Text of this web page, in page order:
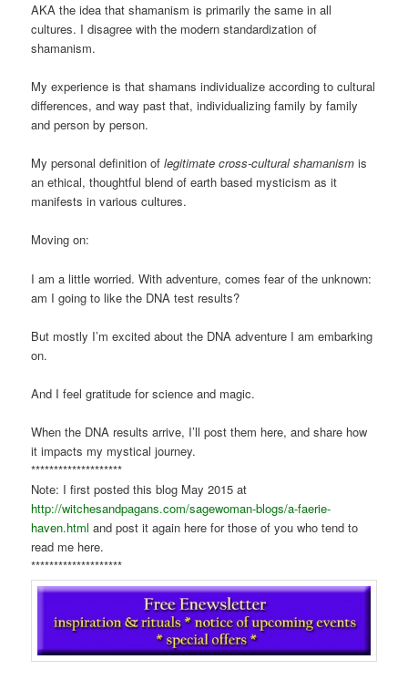
AKA the idea that shamanism is primarily the same in all
cultures. I disagree with the modern standardization of
shamanism.
My experience is that shamans individualize according to cultural
differences, and way past that, individualizing family by family
and person by person.
My personal definition oflegitimate cross-cultural shamanism is
an ethical, thoughtful blend of earth based mysticism as it
manifests in various cultures.
Moving on:
I am a little worried. With adventure, comes fear of the unknown:
am I going to like the DNA test results?
But mostly I’m excited about the DNA adventure I am embarking
on.
And I feel gratitude for science and magic.
When the DNA results arrive, I’ll post them here, and share how
it impacts my mystical journey.
********************
Note: I first posted this blog May 2015 at
http://witchesandpagans.com/sagewoman-blogs/a-faerie-
haven.html and post it again here for those of you who tend to
read me here.
********************